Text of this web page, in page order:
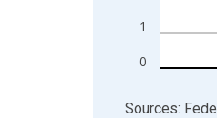
0
1
End of interactive
Sources: